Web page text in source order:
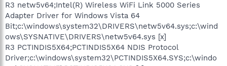
R3 netw5v64;Intel(R) Wireless WiFi Link 5000 Series
Adapter Driver for Windows Vista 64
Bit;c:\windows\system32\DRIVERS\netw5v64.sys;c:\wind
ows\SYSNATIVE\DRIVERS\netw5v64.sys [x]
R3 PCTINDIS5X64;PCTINDIS5X64 NDIS Protocol
Driver;c:\windows\system32\PCTINDIS5X64.SYS;c:\windo